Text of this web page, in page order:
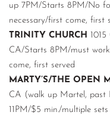
up 7PM/Starts 8PM/No
necessary/first come, first
TRINITY CHURCH
CA/Starts 8PM/must
come, first served
MARTY’S/THE OPEN
CA (walk up Martel, past
11PM/$5 min./multiple